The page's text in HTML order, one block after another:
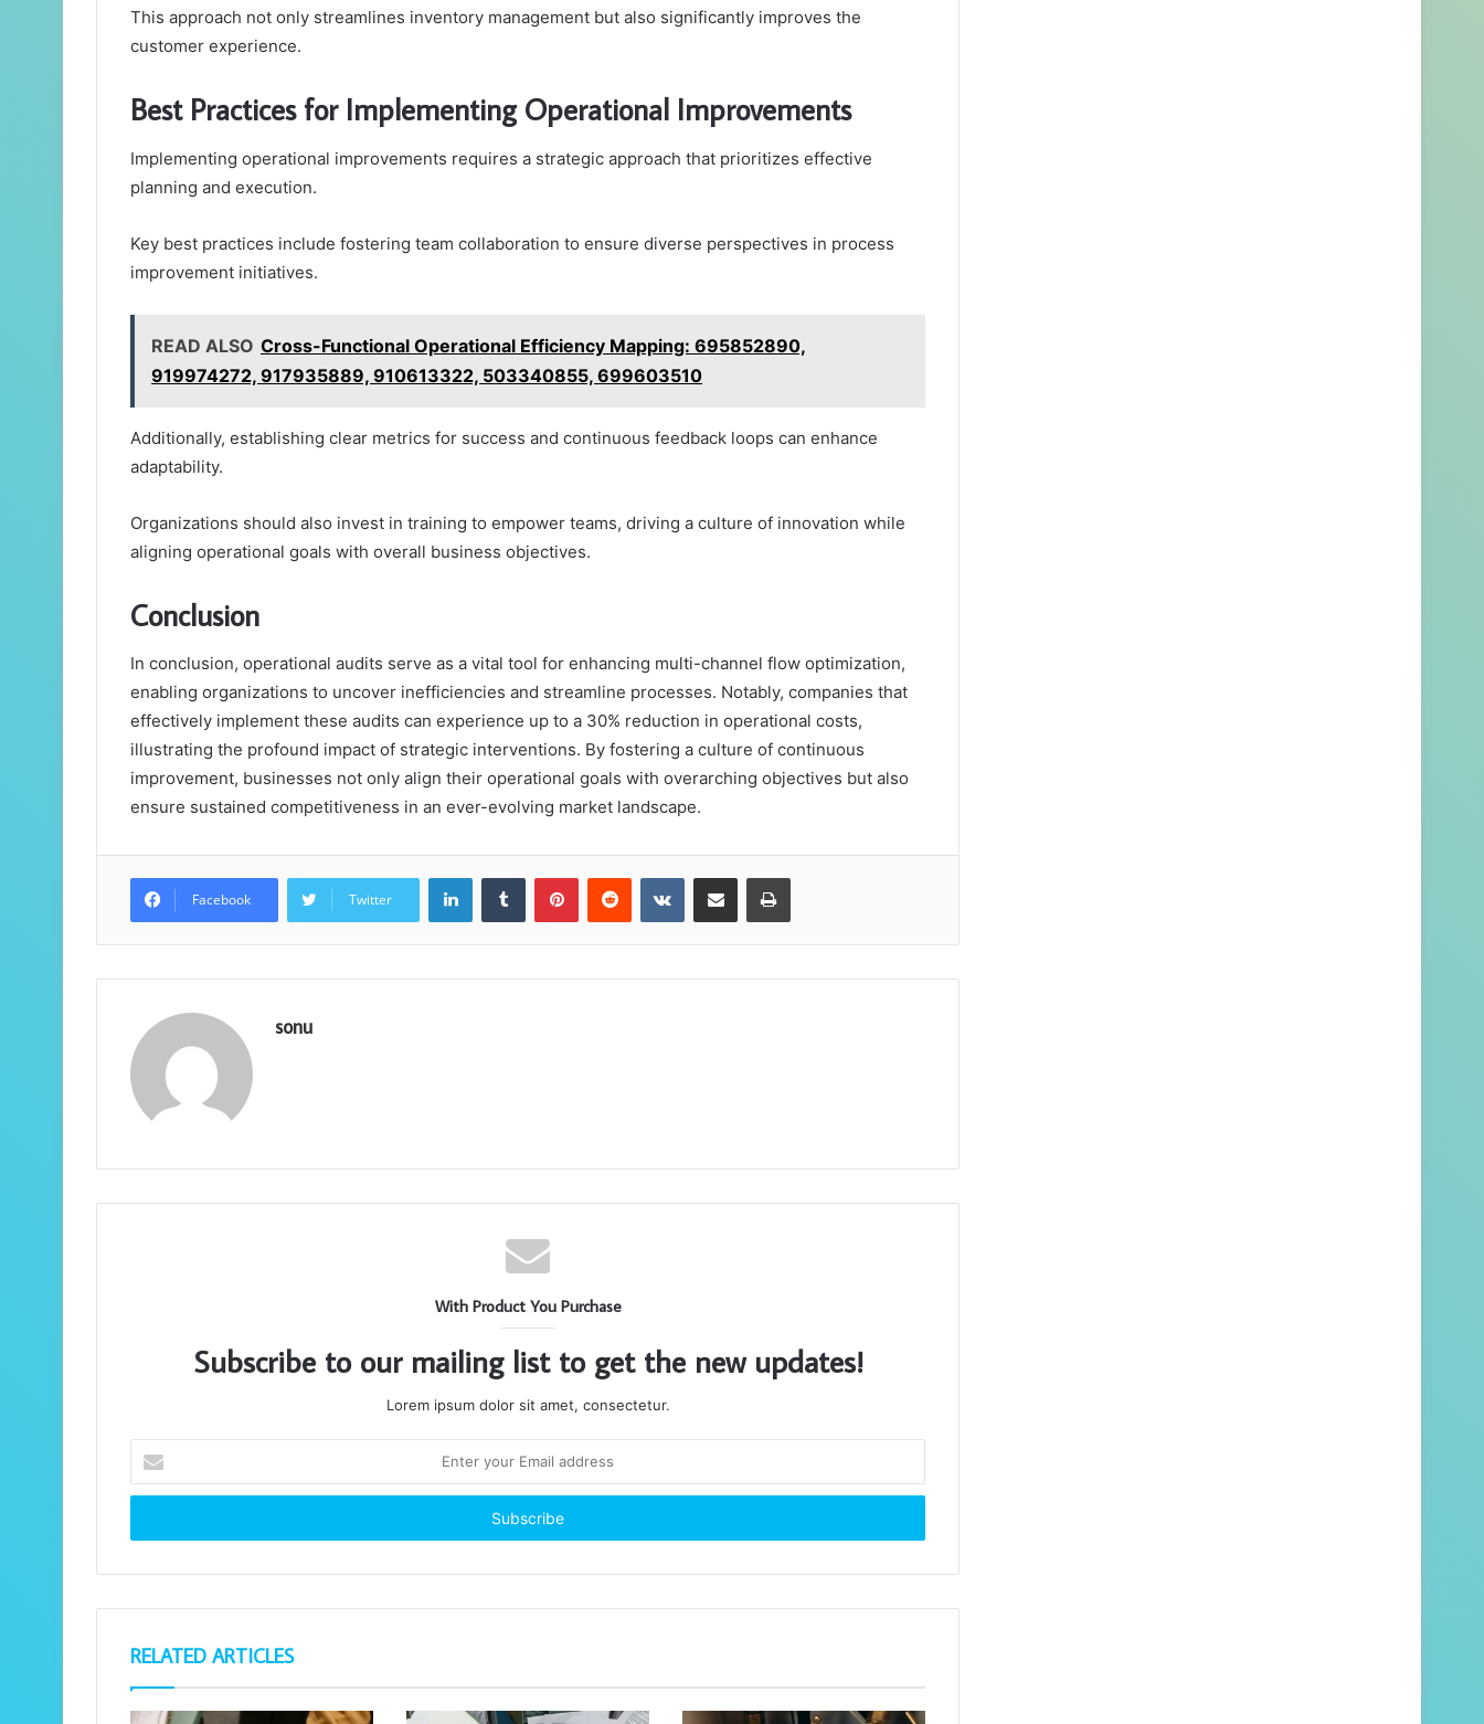
This approach not only streamlines inventory management but also significantly improves the
customer experience.
Best Practices for Implementing Operational Improvements
Implementing operational improvements requires a strategic approach that prioritizes effective
planning and execution.
Key best practices include fostering team collaboration to ensure diverse perspectives in process
improvement initiatives.
READ ALSO Cross-Functional Operational Efficiency Mapping: 695852890,
919974272, 917935889, 910613322, 503340855, 699603510
Additionally, establishing clear metrics for success and continuous feedback loops can enhance
adaptability.
Organizations should also invest in training to empower teams, driving a culture of innovation while
aligning operational goals with overall business objectives.
Conclusion
In conclusion, operational audits serve as a vital tool for enhancing multi-channel flow optimization,
enabling organizations to uncover inefficiencies and streamline processes. Notably, companies that
effectively implement these audits can experience up to a 30% reduction in operational costs,
illustrating the profound impact of strategic interventions. By fostering a culture of continuous
improvement, businesses not only align their operational goals with overarching objectives but also
ensure sustained competitiveness in an ever-evolving market landscape.
Facebook Twitter
LinkedInTumblr PinterestReddit VKontakteShare via Email Print
sonu
With Product You Purchase
Subscribe to our mailing list to get the new updates!
Lorem ipsum dolor sit amet, consectetur.
your
Email
RELATED ARTICLES